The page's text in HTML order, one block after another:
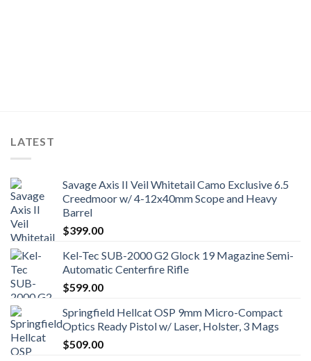
LATEST
Savage Axis II Veil Whitetail Camo Exclusive 6.5
Creedmoor w/ 4-12x40mm Scope and Heavy
Barrel
$399.00
Kel-Tec SUB-2000 G2 Glock 19 Magazine Semi-
Automatic Centerfire Rifle
$599.00
Springfield Hellcat OSP 9mm Micro-Compact
Optics Ready Pistol w/ Laser, Holster, 3 Mags
$509.00